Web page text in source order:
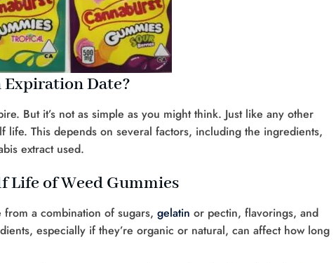
Expiration Date?
But it’s not as simple as you might think. Just like any other
life. This depends on several factors, including the ingredients,
extract used.
Life of Weed Gummies
a combination of sugars, gelatin or pectin, flavorings, and
especially if they’re organic or natural, can affect how long